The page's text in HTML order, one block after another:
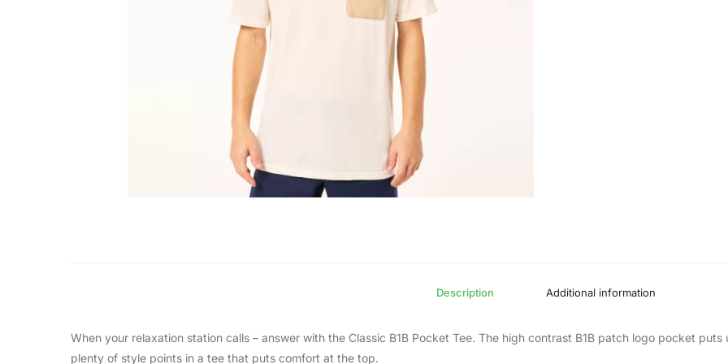
Description Additional information
When your relaxation station calls – answer with the Classic B1B Pocket Tee. The high contrast B1B patch logo pocket
plenty of style points in a tee that puts comfort at the top.